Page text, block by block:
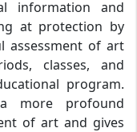
information and
at protection by
assessment of art
classes, and
program.
more profound
of art and gives